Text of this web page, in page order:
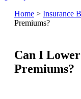
Home > Insurance
Premiums?
Can I
Premiums?